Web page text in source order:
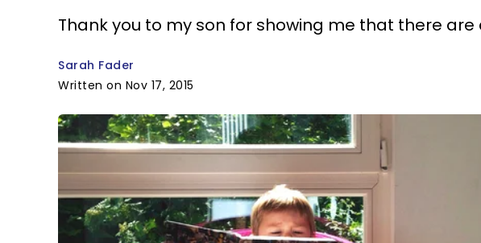
Thank you to my son for showing me that there
Sarah Fader
Written on Nov 17, 2015